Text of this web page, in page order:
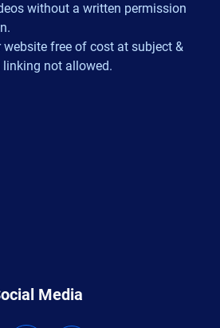
without a written permission
free of cost at subject &
linking not allowed.
Media